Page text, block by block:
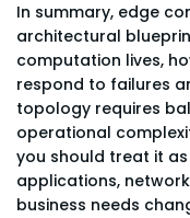
In summary, edge
architectural
computation lives,
respond to failures
topology requires
operational
you should treat it
applications,
business needs